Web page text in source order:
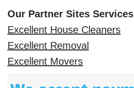
Our Partner Sites Services
Excellent House Cleaners
Excellent Removal
Excellent Movers